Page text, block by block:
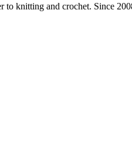
knitting and crochet. Since